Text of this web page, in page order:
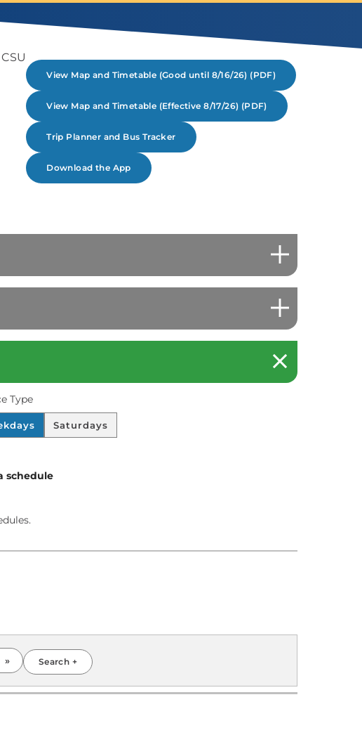
View Map and Timetable (Good until 8/16/26) (PDF)
View Map and Timetable (Effective 8/17/26) (PDF)
Trip Planner and Bus Tracker
Download the App
Type
Saturdays
schedule
Search +